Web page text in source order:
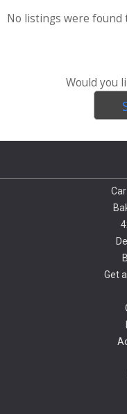
No listings were found
Would you
Get